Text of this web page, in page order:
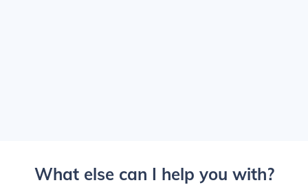
What else can I help you with?